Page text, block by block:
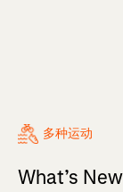
多种运动
What’s